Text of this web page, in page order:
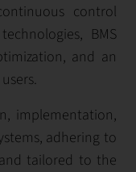
control
BMS
and an
implementation,
adhering to
tailored to the